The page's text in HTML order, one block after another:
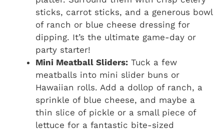
sticks, carrot sticks, and a generous bowl
of ranch or blue cheese dressing for
dipping. It’s the ultimate game-day or
party starter!
Mini Meatball Sliders: Tuck a few
meatballs into mini slider buns or
Hawaiian rolls. Add a dollop of ranch, a
sprinkle of blue cheese, and maybe a
thin slice of pickle or a small piece of
lettuce for a fantastic bite-sized